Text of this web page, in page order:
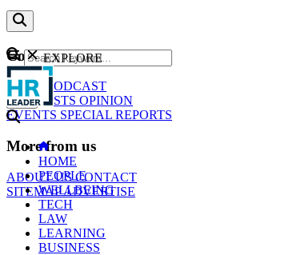
Content
NEWS
PODCAST
WEBCASTS OPINION
EVENTS SPECIAL REPORTS
More from us
ABOUT USCONTACT
SITEMAPADVERTISE
GO
EXPLORE
HOME
PEOPLE
WELLBEING
TECH
LAW
LEARNING
BUSINESS